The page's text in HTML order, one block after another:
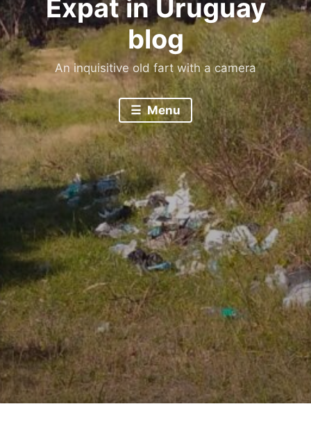
Expat in Uruguay
blog
An inquisitive old fart with a camera
Menu